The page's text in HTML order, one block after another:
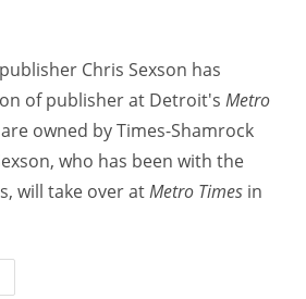
Chris Sexson has
of publisher at Detroit'sMetro
owned by Times-Shamrock
who has been with the
will take over atMetro Times in